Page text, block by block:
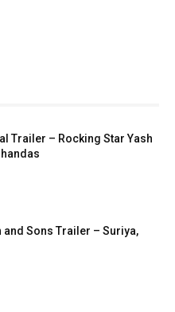
Trailer – Rocking Star Yash
and Sons Trailer – Suriya,